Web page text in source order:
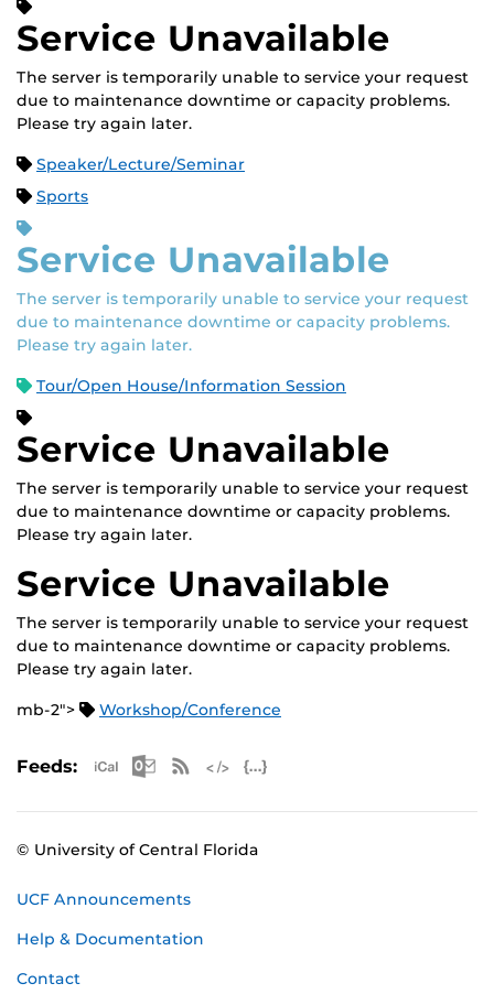
Service Unavailable
The server is temporarily unable to service your request
due to maintenance downtime or capacity problems.
Please try again later.
Speaker/Lecture/Seminar
Sports
Service Unavailable
The server is temporarily unable to service your request
due to maintenance downtime or capacity problems.
Please try again later.
Tour/Open House/Information Session
Service Unavailable
The server is temporarily unable to service your request
due to maintenance downtime or capacity problems.
Please try again later.
Service Unavailable
The server is temporarily unable to service your request
due to maintenance downtime or capacity problems.
Please try again later.
mb-2"> Workshop/Conference
Feeds: Apple iCal Feed (ICS)
Microsoft Outlook Feed (ICS)
RSS Feed
© University of Central Florida
UCF Announcements
Help & Documentation
Contact